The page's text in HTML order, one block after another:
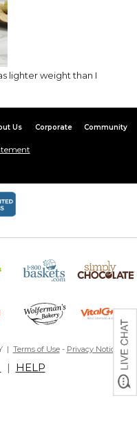
lighter weight than I
Us Corporate Community
| Terms of Use- Privacy Notice
| HELP